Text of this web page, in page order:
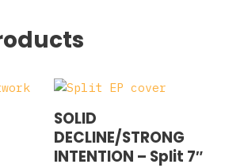
SOLID
DECLINE/STRONG
INTENTION – Split 7″